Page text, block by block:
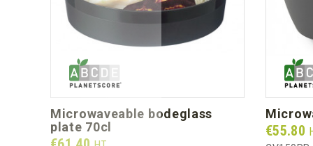
microwaveable bodeglass
plate 70cl
Prix
€55.80